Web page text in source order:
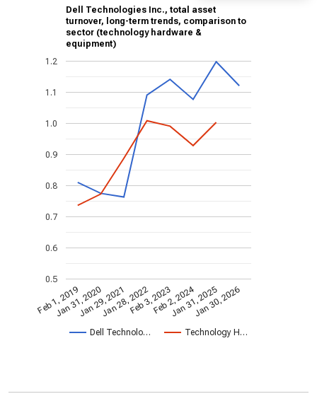
Dell Technologies Inc., total asset
turnover, long-term trends, comparison to
sector (technology hardware &
equipment)
Dell Technolo… Technology H…
Feb 1, 2019
Jan 31, 2020
Jan 29, 2021
Jan 28, 2022Feb 3, 2023Feb 2, 2024
Jan 31, 2025
Jan 30, 2026
0.5
0.6
0.7
0.8
0.9
1.0
1.1
1.2